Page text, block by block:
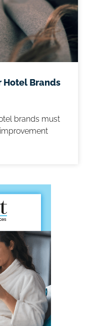
Hotel Brands
brands must